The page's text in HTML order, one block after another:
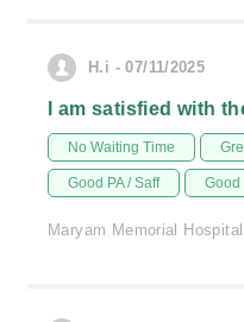
H.i - 07/11/2025
I am satisfied with
No Waiting Time
Good PA / Saff
Maryam Memorial Hospital